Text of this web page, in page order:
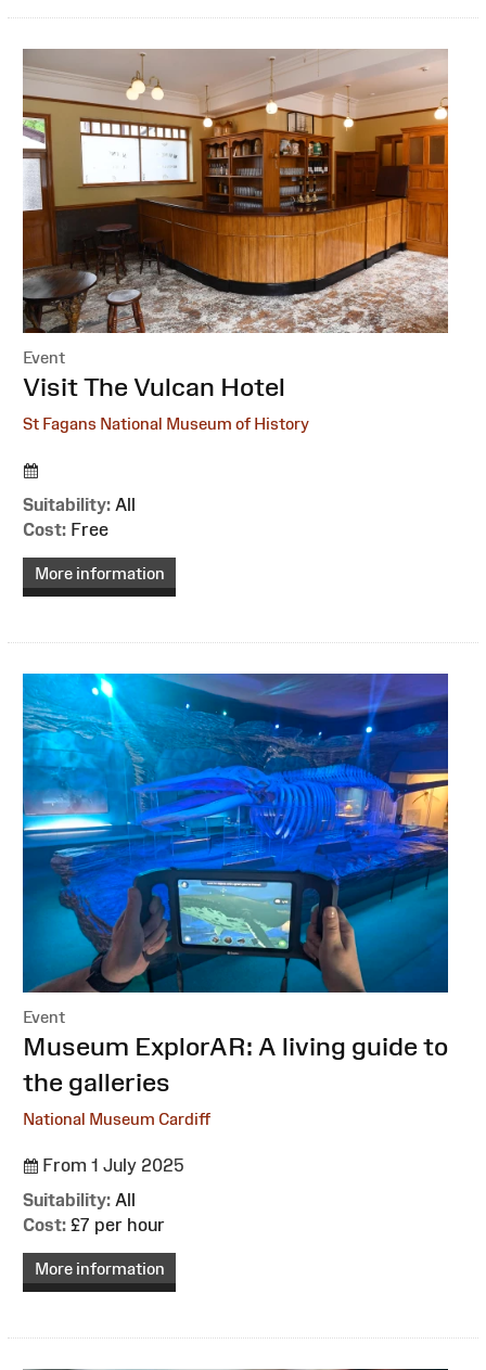
Event
:
Visit The Vulcan Hotel
St Fagans National Museum of History
Suitability: All
Cost: Free
More information
Event
:Museum ExplorAR: A living guide to
the galleries
National Museum Cardiff
From 1 July 2025
Suitability: All
Cost: £7 per hour
More information